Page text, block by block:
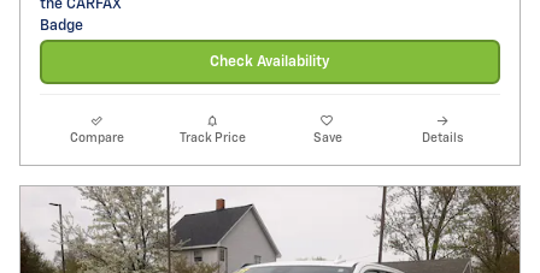
Check Availability
Compare Track Price Save Details